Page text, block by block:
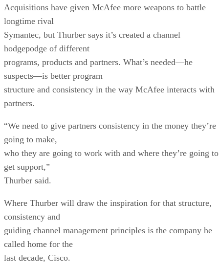
Acquisitions have given McAfee more weapons to battle
longtime rival
Symantec, but Thurber says it’s created a channel
hodgepodge of different
programs, products and partners. What’s needed—he
suspects—is better program
structure and consistency in the way McAfee interacts with
partners.
“We need to give partners consistency in the money they’re
going to make,
who they are going to work with and where they’re going to
get support,”
Thurber said.
Where Thurber will draw the inspiration for that structure,
consistency and
guiding channel management principles is the company he
called home for the
last decade, Cisco.